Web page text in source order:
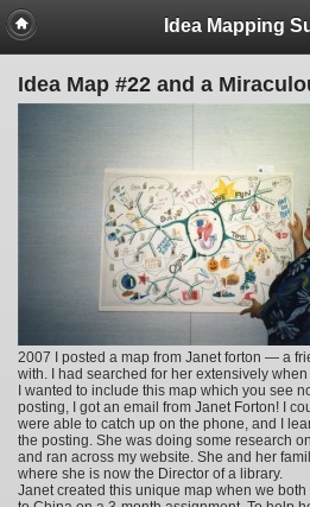
Idea Mapping
Idea Map #22 and a
2007 I posted a map from Janet forton — a
with. I had searched for her extensively
I wanted to include this map which you see
posting, I got an email from Janet Forton! I
were able to catch up on the phone, and I
the posting. She was doing some research
and ran across my website. She and her
where she is now the Director of a library.
Janet created this unique map when we